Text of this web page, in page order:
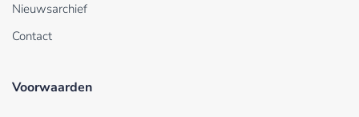
Nieuwsarchief
Contact
Voorwaarden